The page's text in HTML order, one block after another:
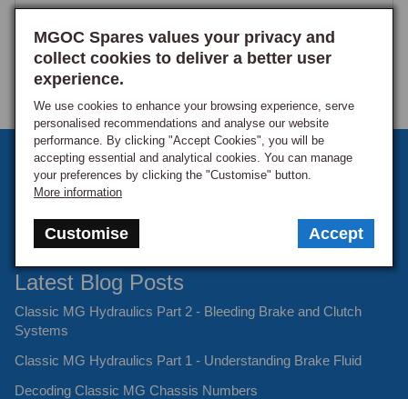
MGOC Spares values your privacy and
collect cookies to deliver a better user
experience.
We use cookies to enhance your browsing experience, serve
personalised recommendations and analyse our website
performance. By clicking "Accept Cookies", you will be
accepting essential and analytical cookies. You can manage
your preferences by clicking the "Customise" button.
More information
Customise Accept
Sign up to our monthly newsletter
Keep up to date with the latest offers and news.
Latest Blog Posts
Classic MG Hydraulics Part 2 - Bleeding Brake and Clutch
Systems
Classic MG Hydraulics Part 1 - Understanding Brake Fluid
Decoding Classic MG Chassis Numbers